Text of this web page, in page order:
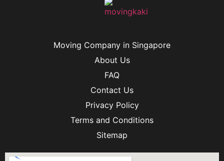
Moving Company in Singapore
About Us
FAQ
Contact Us
Privacy Policy
Terms and Conditions
Sitemap